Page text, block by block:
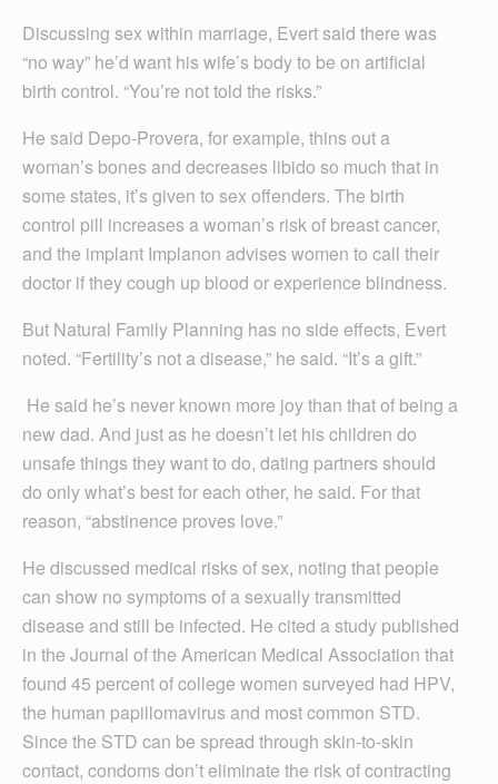
Discussing sex within marriage, Evert said there was
“no way” he’d want his wife’s body to be on artificial
birth control. “You’re not told the risks.”
He said Depo-Provera, for example, thins out a
woman’s bones and decreases libido so much that in
some states, it’s given to sex offenders. The birth
control pill increases a woman’s risk of breast cancer,
and the implant Implanon advises women to call their
doctor if they cough up blood or experience blindness.
But Natural Family Planning has no side effects, Evert
noted. “Fertility’s not a disease,” he said. “It’s a gift.”
He said he’s never known more joy than that of being a
new dad. And just as he doesn’t let his children do
unsafe things they want to do, dating partners should
do only what’s best for each other, he said. For that
reason, “abstinence proves love.”
He discussed medical risks of sex, noting that people
can show no symptoms of a sexually transmitted
disease and still be infected. He cited a study published
in the Journal of the American Medical Association that
found 45 percent of college women surveyed had HPV,
the human papillomavirus and most common STD.
Since the STD can be spread through skin-to-skin
contact, condoms don’t eliminate the risk of contracting